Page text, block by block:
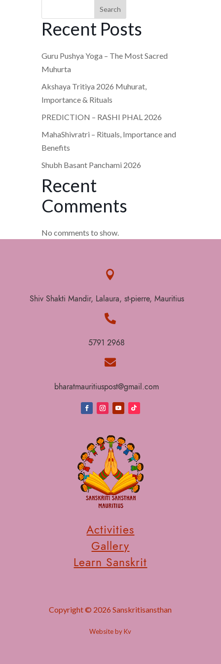
Search
Recent Posts
Guru Pushya Yoga – The Most Sacred
Muhurta
Akshaya Tritiya 2026 Muhurat,
Importance & Rituals
PREDICTION – RASHI PHAL 2026
MahaShivratri – Rituals, Importance and
Benefits
Shubh Basant Panchami 2026
Recent
Comments
No comments to show.

Shiv Shakti Mandir, Lalaura, st-pierre, Mauritius

5791 2968

bharatmauritiuspost@gmail.com
Activities
Gallery
Learn Sanskrit
Copyright © 2026 Sanskritisansthan
Website by Kv